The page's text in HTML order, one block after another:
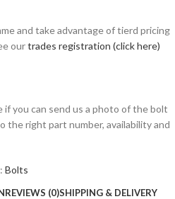
and take advantage of tierd pricing
ourtrades registration (click here)
if you can send us a photo of the bolt
the right part number, availability and
Bolts
REVIEWS (0)SHIPPING & DELIVERY